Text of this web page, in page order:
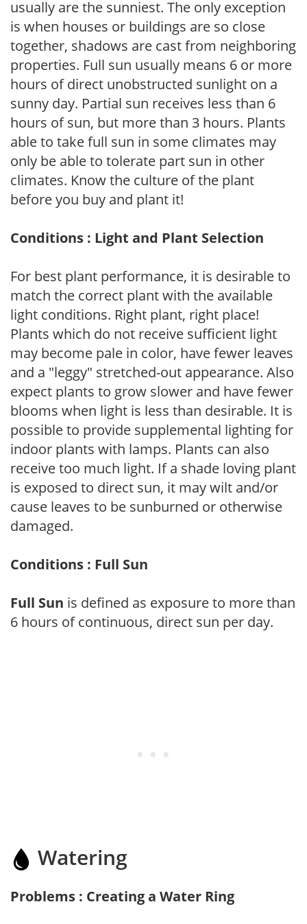
usually are the sunniest. The only exception
is when houses or buildings are so close
together, shadows are cast from neighboring
properties. Full sun usually means 6 or more
hours of direct unobstructed sunlight on a
sunny day. Partial sun receives less than 6
hours of sun, but more than 3 hours. Plants
able to take full sun in some climates may
only be able to tolerate part sun in other
climates. Know the culture of the plant
before you buy and plant it!
Conditions : Light and Plant Selection
For best plant performance, it is desirable to
match the correct plant with the available
light conditions. Right plant, right place!
Plants which do not receive sufficient light
may become pale in color, have fewer leaves
and a "leggy" stretched-out appearance. Also
expect plants to grow slower and have fewer
blooms when light is less than desirable. It is
possible to provide supplemental lighting for
indoor plants with lamps. Plants can also
receive too much light. If a shade loving plant
is exposed to direct sun, it may wilt and/or
cause leaves to be sunburned or otherwise
damaged.
Conditions : Full Sun
Full Sun is defined as exposure to more than
6 hours of continuous, direct sun per day.
Watering
Problems : Creating a Water Ring